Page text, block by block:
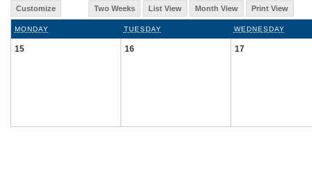
Customize Two Weeks List View Month View Print View
MONDAY TUESDAY WEDNESDAY
15 16 17